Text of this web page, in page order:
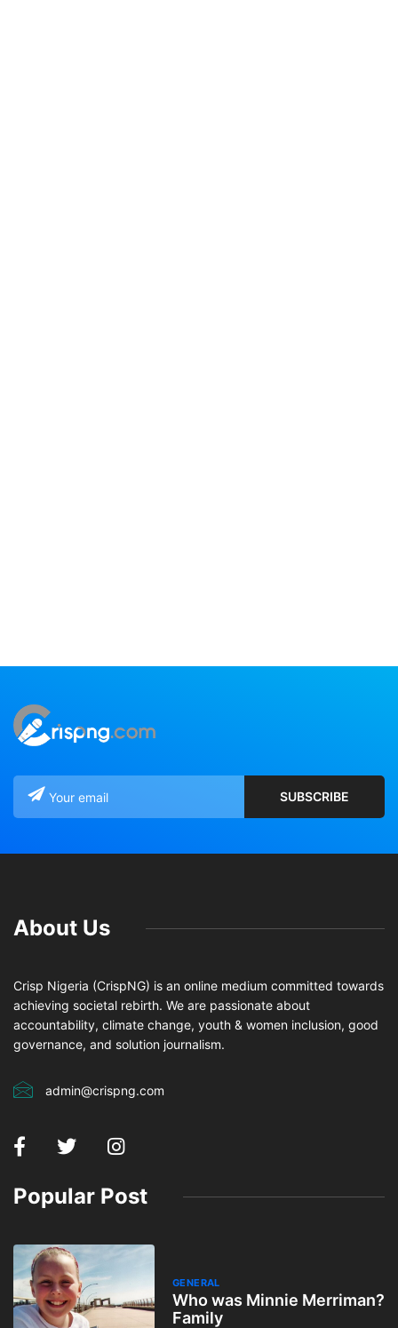
About Us
Crisp Nigeria (CrispNG) is an online medium committed towards
achieving societal rebirth. We are passionate about
accountability, climate change, youth & women inclusion, good
governance, and solution journalism.
admin@crispng.com
Popular Post
GENERAL
Who was Minnie Merriman?
Family